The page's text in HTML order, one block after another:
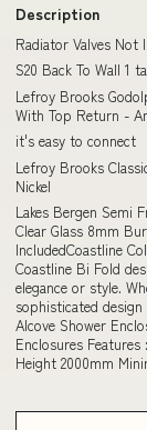
Description
Radiator Valves Not
S20 Back To Wall 1
Lefroy Brooks
With Top Return -
it's easy to connect
Lefroy Brooks
Nickel
Lakes Bergen Semi
Clear Glass 8mm
IncludedCoastline
Coastline Bi Fold
elegance or style.
sophisticated
Alcove Shower
Enclosures
Height 2000mm